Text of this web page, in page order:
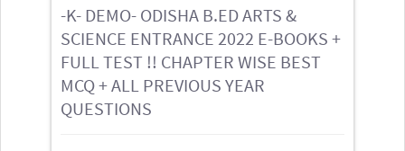
-K- DEMO- ODISHA B.ED ARTS &
SCIENCE ENTRANCE 2022 E-BOOKS +
FULL TEST !! CHAPTER WISE BEST
MCQ + ALL PREVIOUS YEAR
QUESTIONS